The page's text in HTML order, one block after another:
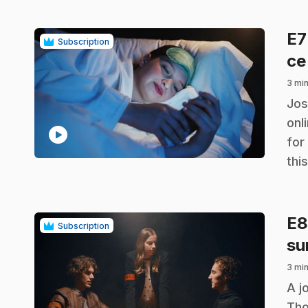
Subscription
play_circle
E7
3
.
for
Subscription E8
3
.A